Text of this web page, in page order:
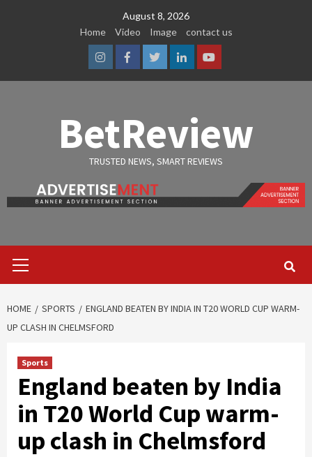
August 8, 2026
Home
Video Image contact us
InstagramFacebook
TwitterLinkedinYoutube
BetReview
TRUSTED NEWS, SMART REVIEWS
Menu
HOME SPORTS
ENGLAND BEATEN BY INDIA IN T20 WORLD CUP WARM-
UP CLASH IN CHELMSFORD
Sports
England beaten by India
in T20 World Cup warm-
up clash in Chelmsford